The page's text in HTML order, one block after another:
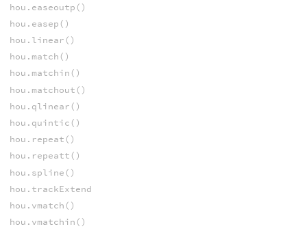
hou.easeoutp()
hou.easep()
hou.linear()
hou.match()
hou.matchin()
hou.matchout()
hou.qlinear()
hou.quintic()
hou.repeat()
hou.repeatt()
hou.spline()
hou.trackExtend
hou.vmatch()
hou.vmatchin()